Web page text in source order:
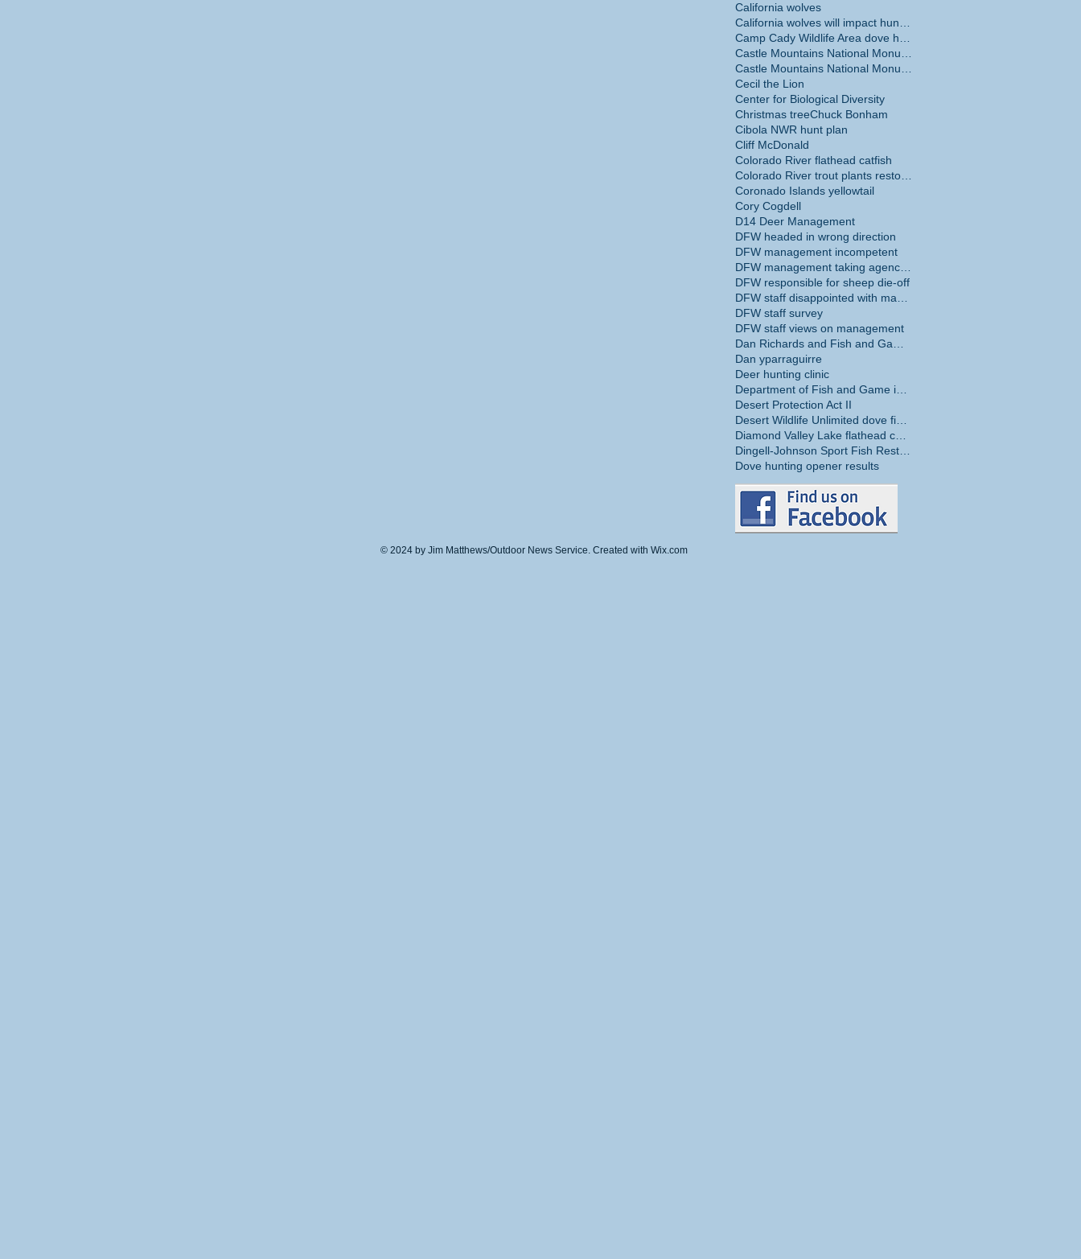
California wolves
Cecil the Lion
Center for Biological Diversity
Christmas treeChuck Bonham
Cibola NWR hunt plan
Cliff McDonald
Colorado River flathead catfish
Coronado Islands yellowtail
Cory Cogdell
D14 Deer Management
DFW headed in wrong direction
DFW management incompetent
DFW responsible for sheep die-off
DFW staff survey
DFW staff views on management
Dan yparraguirre
Deer hunting clinic
Desert Protection Act II
Dove hunting opener results
© 2024 by Jim Matthews/Outdoor News Service. Created with Wix.com